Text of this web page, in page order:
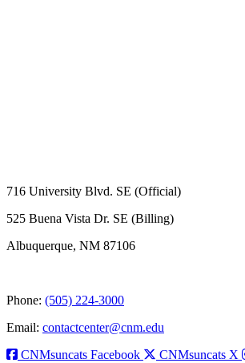
716 University Blvd. SE (Official)
525 Buena Vista Dr. SE (Billing)
Albuquerque, NM 87106
Phone: (505) 224-3000
Email: contactcenter@cnm.edu
CNMsuncats Facebook
CNMsuncats X